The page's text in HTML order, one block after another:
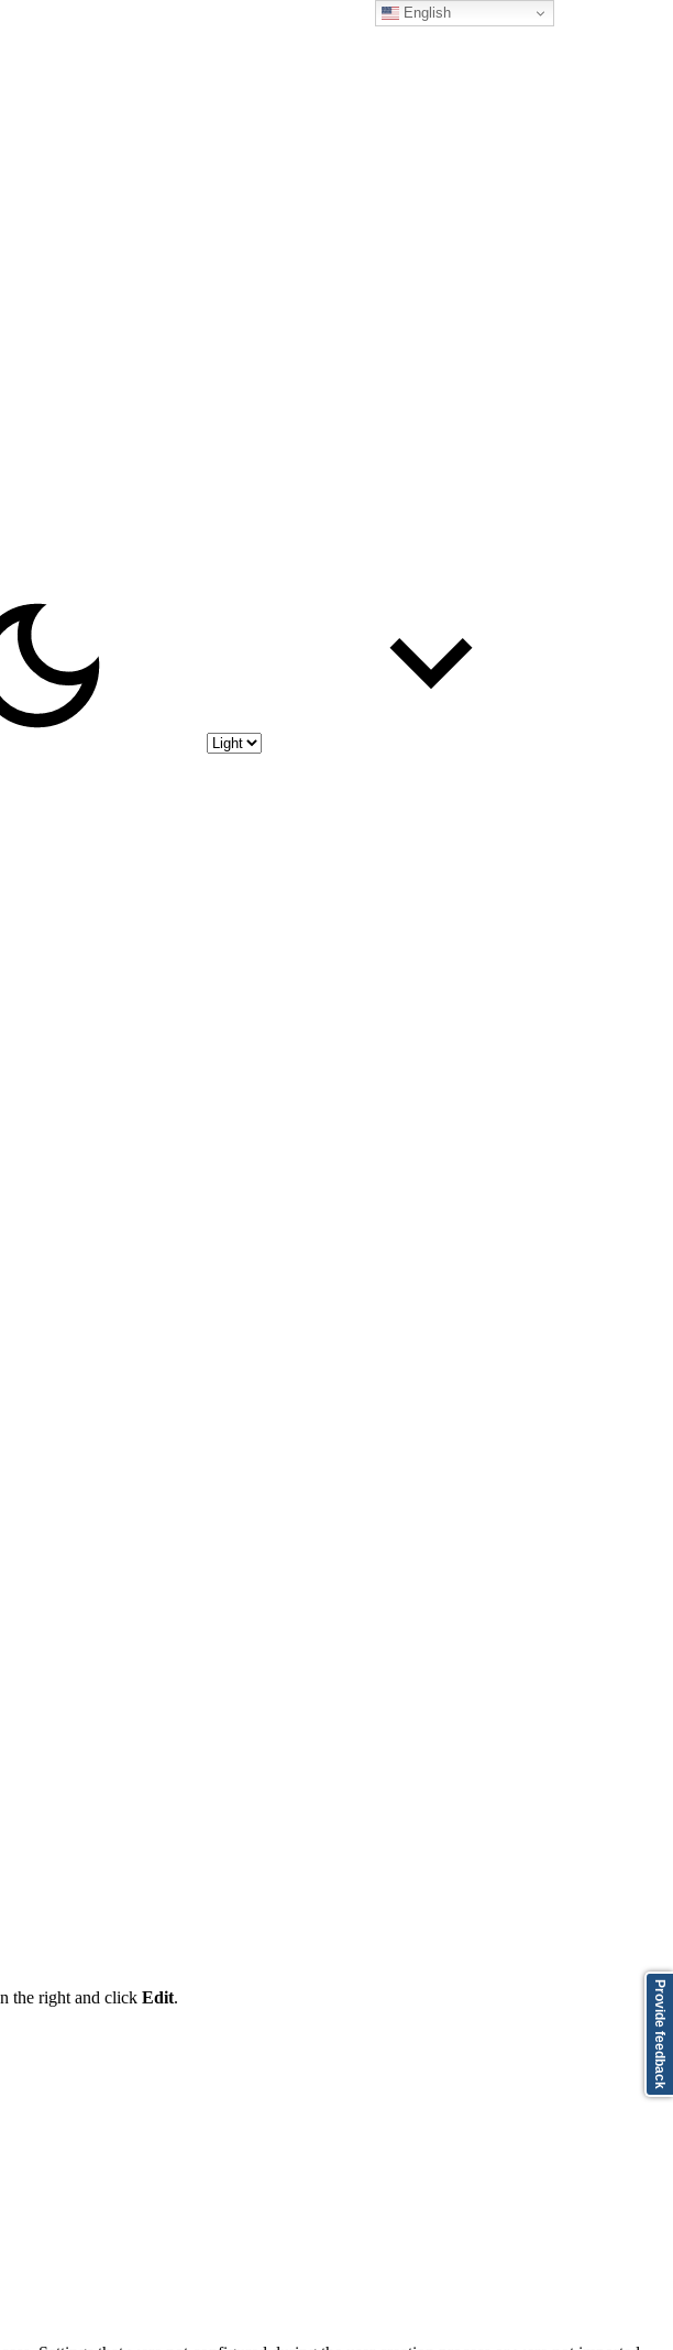
the right and click Edit.
English
Provide feedback